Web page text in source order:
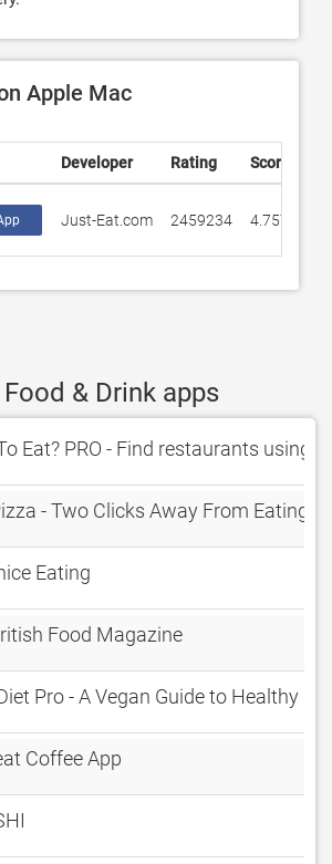
Apple Mac
Developer Rating Score
Just-Eat.com 2459234 4.75778
& Drink apps
Eat? PRO - Find restaurants using
- Two Clicks Away From Eating
Eating
Food Magazine
Pro - A Vegan Guide to Healthy
Coffee App